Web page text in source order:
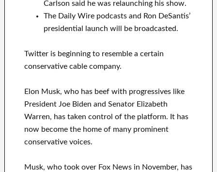
Carlson said he was relaunching his show.
The Daily Wire podcasts and Ron DeSantis’
presidential launch will be broadcasted.
Twitter is beginning to resemble a certain
conservative cable company.
Elon Musk, who has beef with progressives like
President Joe Biden and Senator Elizabeth
Warren, has taken control of the platform. It has
now become the home of many prominent
conservative voices.
Musk, who took over Fox News in November, has